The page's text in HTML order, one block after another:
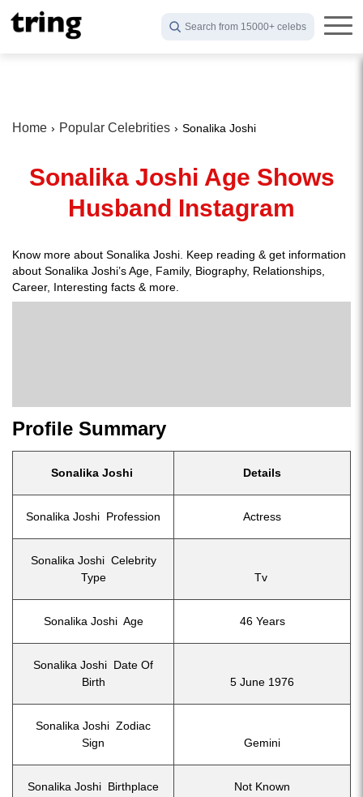
Search from 15000+ celebs
Home Popular Celebrities Sonalika Joshi
Sonalika Joshi Age Shows
Husband Instagram
Know more about Sonalika Joshi. Keep reading & get information
about Sonalika Joshi’s Age, Family, Biography, Relationships,
Career, Interesting facts & more.
Profile Summary
Sonalika Joshi Details
Sonalika Joshi Profession Actress
Sonalika Joshi Celebrity
Type
Tv
Sonalika Joshi Age 46 Years
Sonalika Joshi Date Of
Birth
5 June 1976
Sonalika Joshi Zodiac
Sign
Gemini
Sonalika Joshi Birthplace Not Known